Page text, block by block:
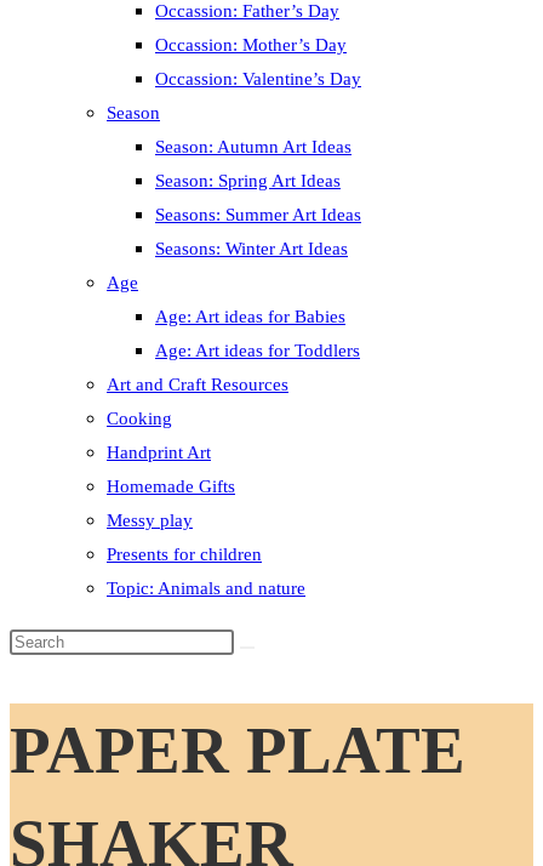
Occassion: Father’s Day
Occassion: Mother’s Day
Occassion: Valentine’s Day
Season
Season: Autumn Art Ideas
Season: Spring Art Ideas
Seasons: Summer Art Ideas
Seasons: Winter Art Ideas
Age
Age: Art ideas for Babies
Age: Art ideas for Toddlers
Art and Craft Resources
Cooking
Handprint Art
Homemade Gifts
Messy play
Presents for children
Topic: Animals and nature
Search
website
PAPER PLATE
SHAKER